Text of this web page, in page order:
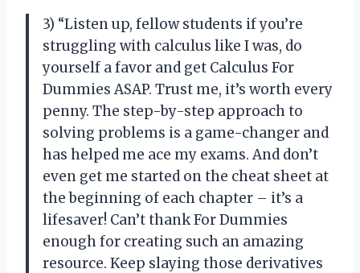
3) “Listen up, fellow students if you’re
struggling with calculus like I was, do
yourself a favor and get Calculus For
Dummies ASAP. Trust me, it’s worth every
penny. The step-by-step approach to
solving problems is a game-changer and
has helped me ace my exams. And don’t
even get me started on the cheat sheet at
the beginning of each chapter – it’s a
lifesaver! Can’t thank For Dummies
enough for creating such an amazing
resource. Keep slaying those derivatives